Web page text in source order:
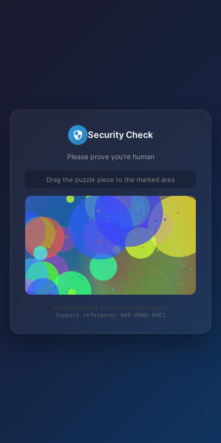
Security Check
Please prove you're human
Drag the puzzle piece to the marked area
Protected by WAF 2.0 | lehrerselbstverlag.de
Support reference: WAF-H0WQ-0VE1